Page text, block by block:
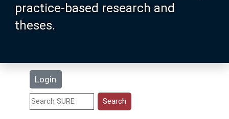
practice-based research and
theses.
Login
Search
Statistics